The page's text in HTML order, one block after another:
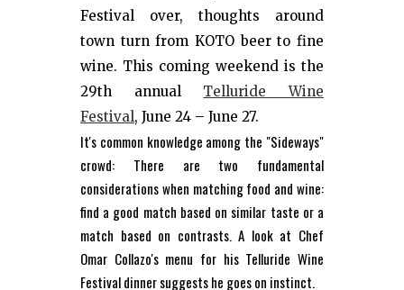
Festival over, thoughts around
town turn from KOTO beer to fine
wine. This coming weekend is the
29th annual Telluride Wine
Festival, June 24 – June 27.
It's common knowledge among the "Sideways"
crowd: There are two fundamental
considerations when matching food and wine:
find a good match based on similar taste or a
match based on contrasts. A look at Chef
Omar Collazo's menu for his Telluride Wine
Festival dinner suggests he goes on instinct.